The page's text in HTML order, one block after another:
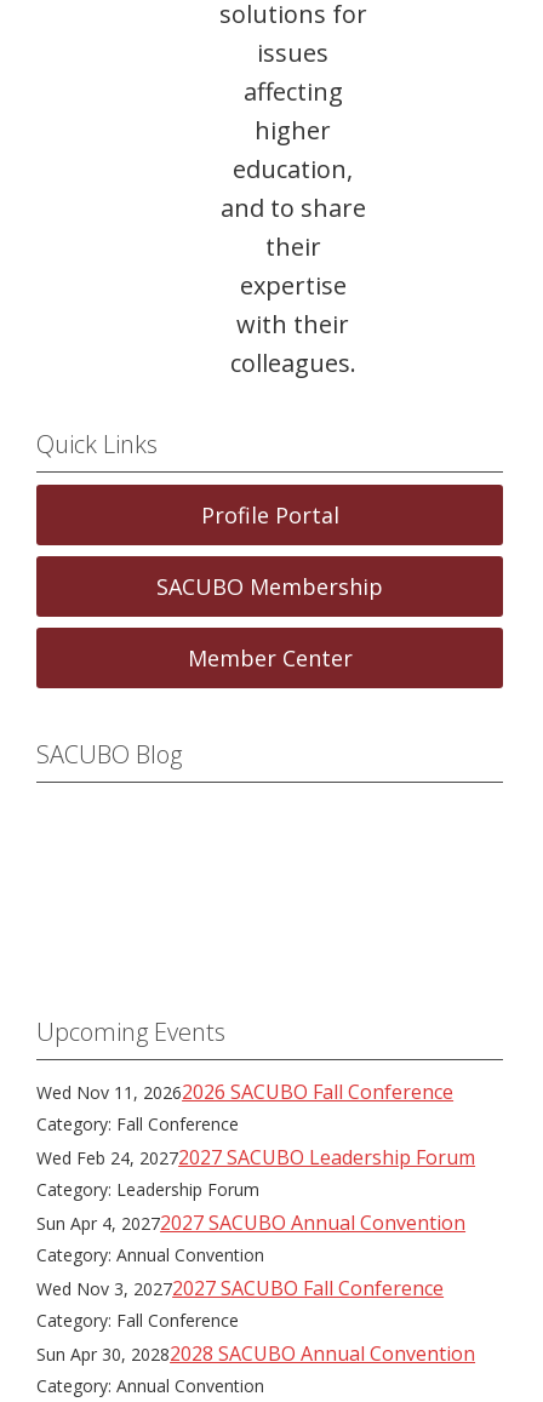
solutions for
issues
affecting
higher
education,
and to share
their
expertise
with their
colleagues.
Quick Links
Profile Portal
SACUBO Membership
Member Center
SACUBO Blog
Upcoming Events
Wed Nov 11, 20262026 SACUBO Fall Conference
Category: Fall Conference
Wed Feb 24, 20272027 SACUBO Leadership Forum
Category: Leadership Forum
Sun Apr 4, 20272027 SACUBO Annual Convention
Category: Annual Convention
Wed Nov 3, 20272027 SACUBO Fall Conference
Category: Fall Conference
Sun Apr 30, 20282028 SACUBO Annual Convention
Category: Annual Convention